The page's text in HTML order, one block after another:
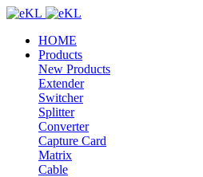
HOME
Products
New Products
Extender
Switcher
Splitter
Converter
Capture Card
Matrix
Cable